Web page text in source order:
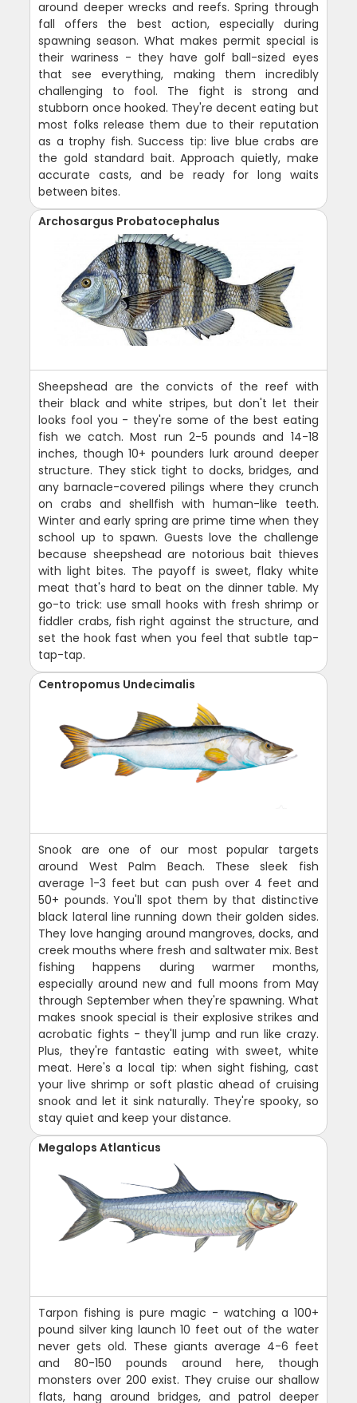
around deeper wrecks and reefs. Spring through
fall offers the best action, especially during
spawning season. What makes permit special is
their wariness - they have golf ball-sized eyes
that see everything, making them incredibly
challenging to fool. The fight is strong and
stubborn once hooked. They're decent eating but
most folks release them due to their reputation
as a trophy fish. Success tip: live blue crabs are
the gold standard bait. Approach quietly, make
accurate casts, and be ready for long waits
between bites.
Archosargus Probatocephalus
Sheepshead are the convicts of the reef with
their black and white stripes, but don't let their
looks fool you - they're some of the best eating
fish we catch. Most run 2-5 pounds and 14-18
inches, though 10+ pounders lurk around deeper
structure. They stick tight to docks, bridges, and
any barnacle-covered pilings where they crunch
on crabs and shellfish with human-like teeth.
Winter and early spring are prime time when they
school up to spawn. Guests love the challenge
because sheepshead are notorious bait thieves
with light bites. The payoff is sweet, flaky white
meat that's hard to beat on the dinner table. My
go-to trick: use small hooks with fresh shrimp or
fiddler crabs, fish right against the structure, and
set the hook fast when you feel that subtle tap-
tap-tap.
Centropomus Undecimalis
Snook are one of our most popular targets
around West Palm Beach. These sleek fish
average 1-3 feet but can push over 4 feet and
50+ pounds. You'll spot them by that distinctive
black lateral line running down their golden sides.
They love hanging around mangroves, docks, and
creek mouths where fresh and saltwater mix. Best
fishing happens during warmer months,
especially around new and full moons from May
through September when they're spawning. What
makes snook special is their explosive strikes and
acrobatic fights - they'll jump and run like crazy.
Plus, they're fantastic eating with sweet, white
meat. Here's a local tip: when sight fishing, cast
your live shrimp or soft plastic ahead of cruising
snook and let it sink naturally. They're spooky, so
stay quiet and keep your distance.
Megalops Atlanticus
Tarpon fishing is pure magic - watching a 100+
pound silver king launch 10 feet out of the water
never gets old. These giants average 4-6 feet
and 80-150 pounds around here, though
monsters over 200 exist. They cruise our shallow
flats, hang around bridges, and patrol deeper